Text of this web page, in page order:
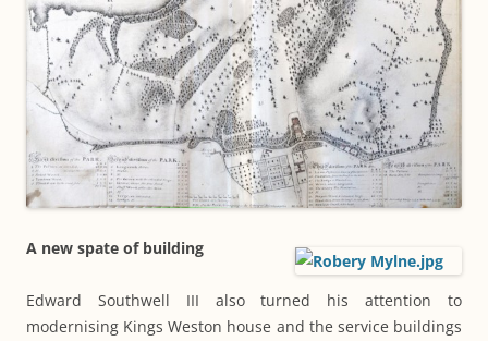
A new spate of building
Edward Southwell III also turned his attention to
modernising Kings Weston house and the service buildings